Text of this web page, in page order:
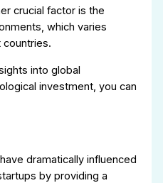
crucial factor is the
which varies
countries.
into global
investment, you can
dramatically influenced
by providing a